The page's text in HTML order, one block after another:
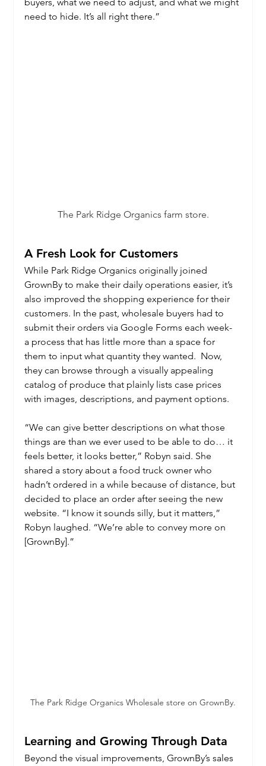
need to hide. It’s all right there.”
The Park Ridge Organics farm store.
A Fresh Look for Customers
While Park Ridge Organics originally joined
GrownBy to make their daily operations easier, it’s
also improved the shopping experience for their
customers. In the past, wholesale buyers had to
submit their orders via Google Forms each week-
a process that has little more than a space for
them to input what quantity they wanted.  Now,
they can browse through a visually appealing
catalog of produce that plainly lists case prices
with images, descriptions, and payment options.
“We can give better descriptions on what those
things are than we ever used to be able to do… it
feels better, it looks better,” Robyn said. She
shared a story about a food truck owner who
hadn’t ordered in a while because of distance, but
decided to place an order after seeing the new
website. “I know it sounds silly, but it matters,”
Robyn laughed. “We’re able to convey more on
[GrownBy].”
The Park Ridge Organics Wholesale store on GrownBy.
Learning and Growing Through Data
Beyond the visual improvements, GrownBy’s sales